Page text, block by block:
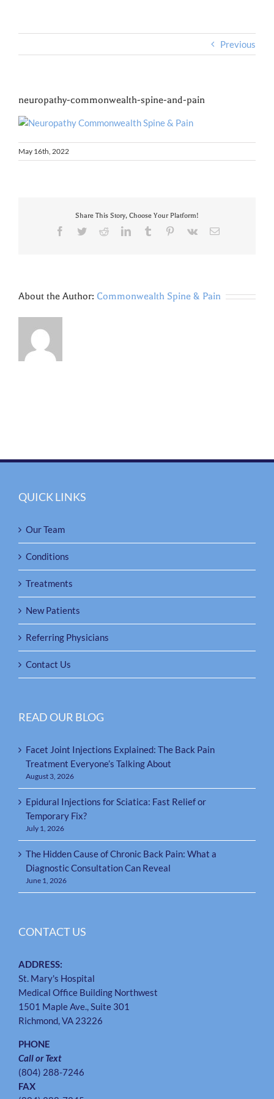
Previous
neuropathy-commonwealth-spine-and-pain
May 16th, 2022
Share This Story, Choose Your Platform!
Facebook
TwitterRedditLinkedInTumblr Pinterest
Vk Email
About the Author: Commonwealth Spine & Pain
QUICK LINKS
Our Team
Conditions
Treatments
New Patients
Referring Physicians
Contact Us
READ OUR BLOG
Facet Joint Injections Explained: The Back Pain
Treatment Everyone’s Talking About
August 3, 2026
Epidural Injections for Sciatica: Fast Relief or
Temporary Fix?
July 1, 2026
The Hidden Cause of Chronic Back Pain: What a
Diagnostic Consultation Can Reveal
June 1, 2026
CONTACT US
ADDRESS:
St. Mary's Hospital
Medical Office Building Northwest
1501 Maple Ave., Suite 301
Richmond, VA 23226
PHONE
Call or Text
(804) 288-7246
FAX